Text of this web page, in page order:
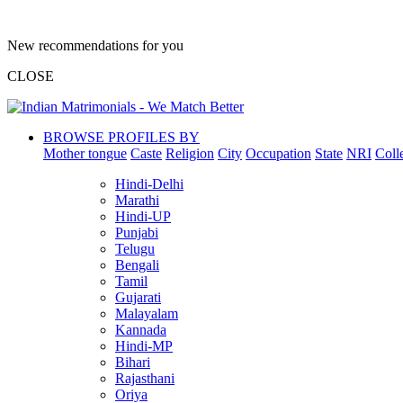
New recommendations for you
CLOSE
BROWSE PROFILES BY
Mother tongue Caste Religion City Occupation State NRI
Hindi-Delhi
Marathi
Hindi-UP
Punjabi
Telugu
Bengali
Tamil
Gujarati
Malayalam
Kannada
Hindi-MP
Bihari
Rajasthani
Oriya